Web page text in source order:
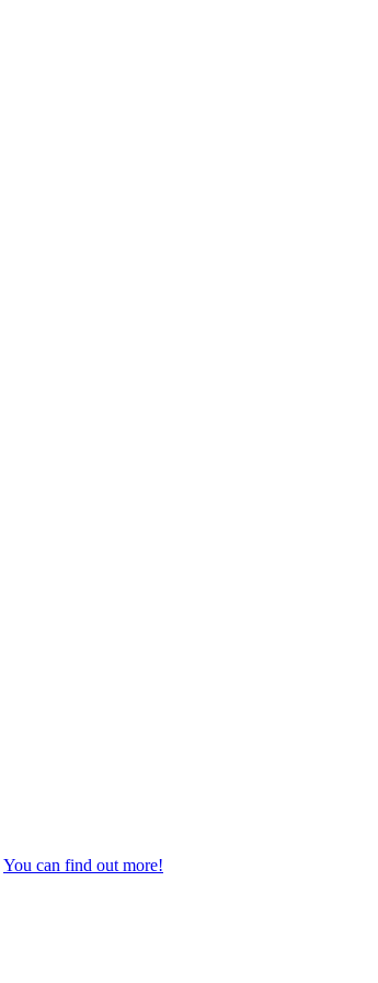
You can find out more!